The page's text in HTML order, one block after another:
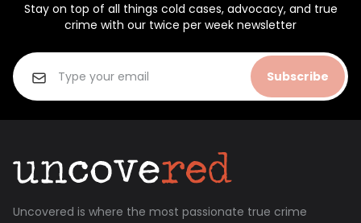
Stay on top of all things cold cases, advocacy, and true
crime with our twice per week newsletter
Subscribe
Uncovered is where the most passionate true crime